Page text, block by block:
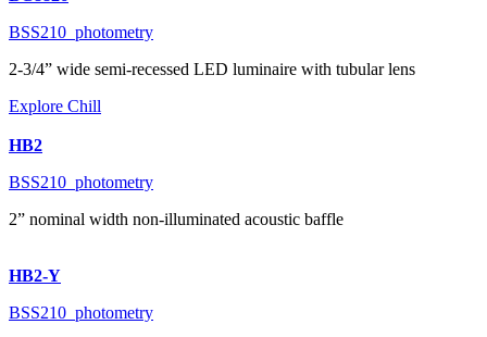
BSS210_photometry
2-3/4” wide semi-recessed LED luminaire with tubular lens
Explore Chill
HB2
BSS210_photometry
2” nominal width non-illuminated acoustic baffle
HB2-Y
BSS210_photometry